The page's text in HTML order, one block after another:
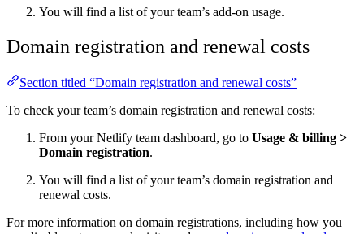
You will find a list of your team’s add-on usage.
Domain registration and renewal costs
Section titled “Domain registration and renewal costs”
To check your team’s domain registration and renewal costs:
From your Netlify team dashboard, go to Usage & billing >
Domain registration.
You will find a list of your team’s domain registration and
renewal costs.
For more information on domain registrations, including how you